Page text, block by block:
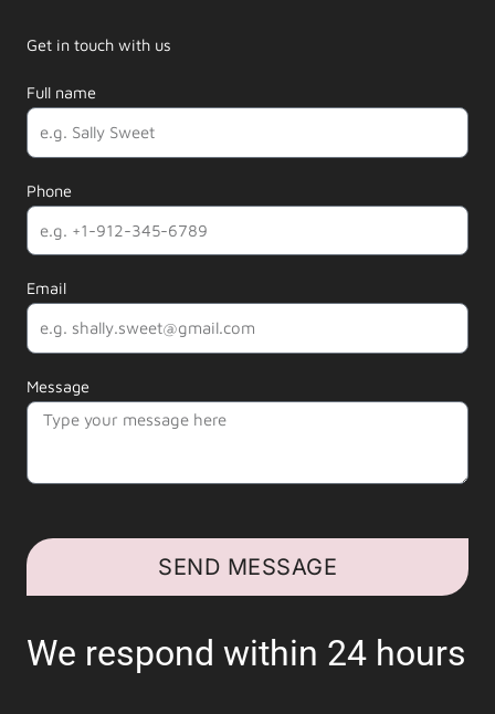
Get in touch with us
Full name
Phone
Email
Message
SEND MESSAGE
We respond within 24 hours